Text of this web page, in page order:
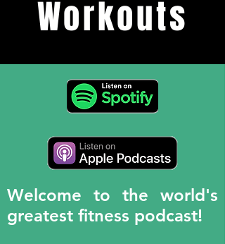
Workouts
Welcome to the world's
greatest fitness podcast!